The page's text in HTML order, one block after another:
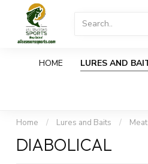
HOME LURES AND
Home / Lures and Baits /
DIABOLICAL